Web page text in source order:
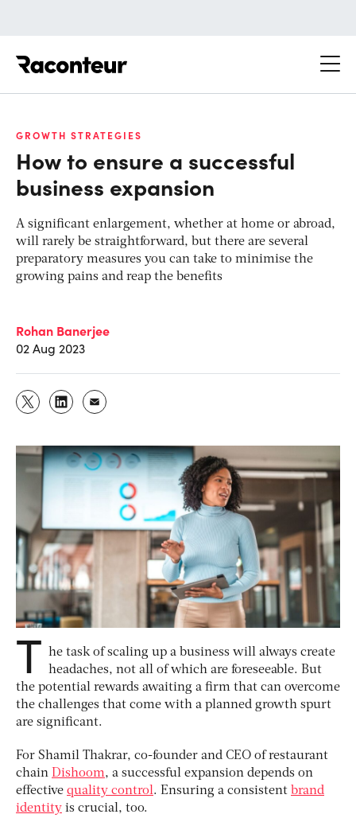
GROWTH STRATEGIES
How to ensure a successful
business expansion
A significant enlargement, whether at home or abroad,
will rarely be straightforward, but there are several
preparatory measures you can take to minimise the
growing pains and reap the benefits
Rohan Banerjee
02 Aug 2023
T he task of scaling up a business will always create
headaches, not all of which are foreseeable. But
the potential rewards awaiting a firm that can overcome
the challenges that come with a planned growth spurt
are significant.
For Shamil Thakrar, co-founder and CEO of restaurant
chain Dishoom, a successful expansion depends on
effective quality control. Ensuring a consistent brand
identity is crucial, too.